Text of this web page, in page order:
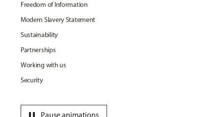
Freedom of Information
Modern Slavery Statement
Sustainability
Partnerships
Working with us
Security
Pause animations